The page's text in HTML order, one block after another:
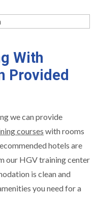
With
Provided
we can provide
courses with rooms
hotels are
our HGV training center
is clean and
you need for a